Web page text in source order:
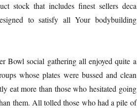
stock that includes finest sellers deca
to satisfy all Your bodybuilding
Bowl social gathering all enjoyed quite a
whose plates were bussed and clean
eat more than those who hesitated going
them. All tolled those who had a pile of